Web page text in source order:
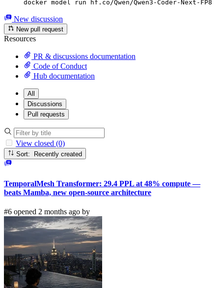
docker model run hf.co/Qwen/Qwen3-Coder-Next-FP8
New discussion
New pull request
Resources
PR & discussions documentation
Code of Conduct
Hub documentation
All
Discussions
Pull requests
View closed (0)
Sort: Recently created
TemporalMesh Transformer: 29.4 PPL at 48% compute —
beats Mamba, new open-source architecture
#6 opened 2 months ago by